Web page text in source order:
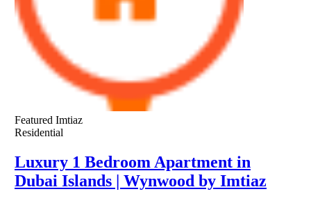
Featured Imtiaz
Residential
Luxury 1 Bedroom Apartment in
Dubai Islands | Wynwood by Imtiaz